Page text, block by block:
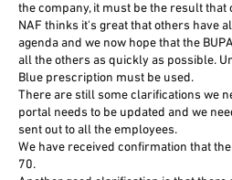
the company, it must be the result that
NAF thinks it's great that others have
agenda and we now hope that the
all the others as quickly as possible.
Blue prescription must be used.
There are still some clarifications we
portal needs to be updated and we
sent out to all the employees.
We have received confirmation that
70.